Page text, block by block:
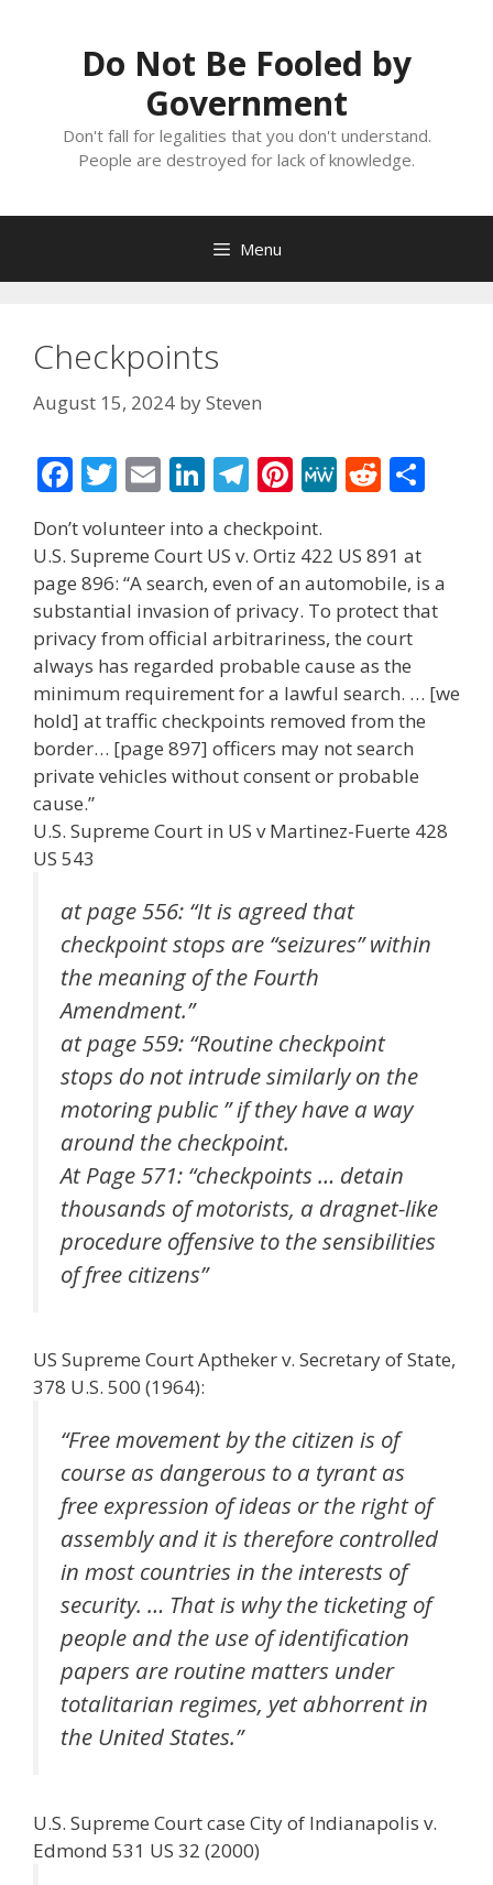
Do Not Be Fooled by
Government
Don't fall for legalities that you don't understand.
People are destroyed for lack of knowledge.
Menu
Checkpoints
August 15, 2024 bySteven
F
ac
e
b
o
o
k
T
w
itt
er
E
m
ai
l
Li
n
k
e
dI
n
T
el
e
gr
a
m
Pi
nt
er
e
st
M
e
W
e
R
e
d
di
t
e
Don’t volunteer into a checkpoint.
U.S. Supreme Court US v. Ortiz 422 US 891 at
page 896: “A search, even of an automobile, is a
substantial invasion of privacy. To protect that
privacy from official arbitrariness, the court
always has regarded probable cause as the
minimum requirement for a lawful search. … [we
hold] at traffic checkpoints removed from the
border… [page 897] officers may not search
private vehicles without consent or probable
cause.”
U.S. Supreme Court in US v Martinez-Fuerte 428
US 543
at page 556: “It is agreed that
checkpoint stops are “seizures” within
the meaning of the Fourth
Amendment.”
at page 559: “Routine checkpoint
stops do not intrude similarly on the
motoring public ” if they have a way
around the checkpoint.
At Page 571: “checkpoints … detain
thousands of motorists, a dragnet-like
procedure offensive to the sensibilities
of free citizens”
US Supreme Court Aptheker v. Secretary of State,
378 U.S. 500 (1964):
“Free movement by the citizen is of
course as dangerous to a tyrant as
free expression of ideas or the right of
assembly and it is therefore controlled
in most countries in the interests of
security. … That is why the ticketing of
people and the use of identification
papers are routine matters under
totalitarian regimes, yet abhorrent in
the United States.”
U.S. Supreme Court case City of Indianapolis v.
Edmond 531 US 32 (2000)